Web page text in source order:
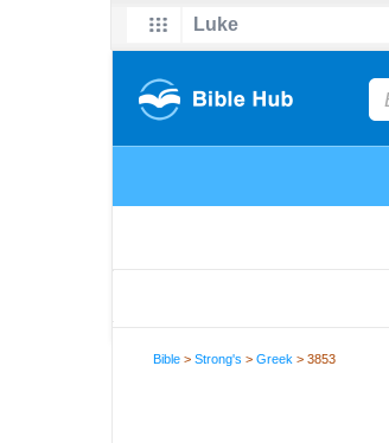
Bible >Strong's >Greek > 3853